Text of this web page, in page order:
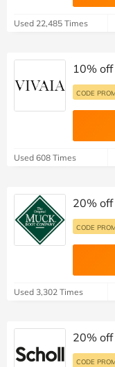
Used 22,485 Times
10%
CODE
Used 608 Times
20%
CODE
Used 3,302 Times
20%
CODE